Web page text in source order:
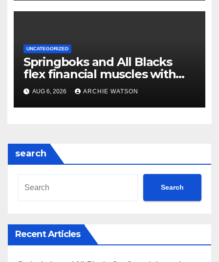
UNCATEGORIZED
Springboks and All Blacks
flex financial muscles with
‘Greatest Rivalry’ tour
AUG 6, 2026 ARCHIE WATSON
search
Search
Recent Articles